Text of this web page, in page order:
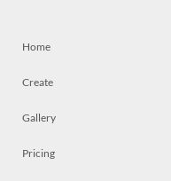
Home
Create
Gallery
Pricing